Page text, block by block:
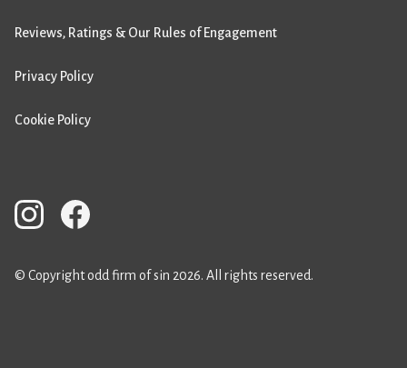
Reviews, Ratings & Our Rules of Engagement
Privacy Policy
Cookie Policy
© Copyright odd firm of sin 2026. All rights reserved.